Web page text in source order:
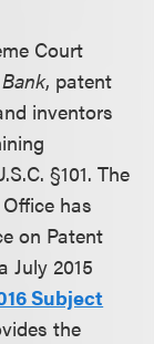
Court
, patent
inventors
§101. The
has
on Patent
July 2015
Subject
the